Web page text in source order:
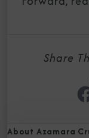
Share
About Azamara